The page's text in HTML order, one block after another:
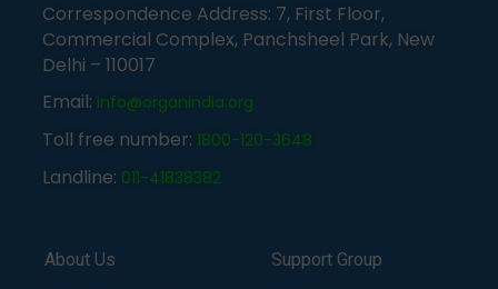
Correspondence Address: 7, First Floor,
Commercial Complex, Panchsheel Park, New
Delhi – 110017
Email: info@organindia.org
Toll free number: 1800-120-3648
Landline: 011-41838382
About Us
Support Group